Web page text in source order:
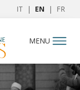
IT | EN | FR
MENU